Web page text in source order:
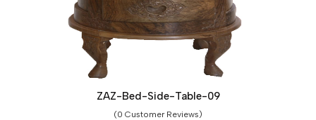
ZAZ-Bed-Side-Table-09
(0 Customer Reviews)